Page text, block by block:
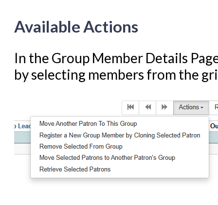
Available Actions
In the Group Member Details
by selecting members from the